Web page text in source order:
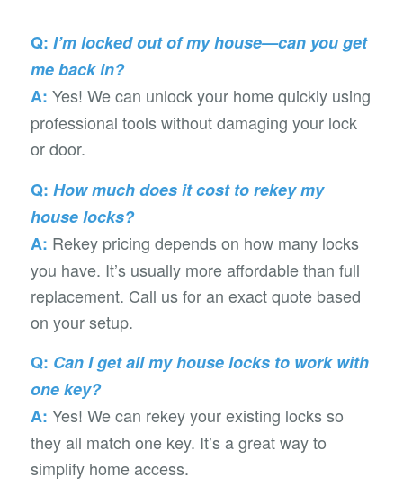
Q: I’m locked out of my house—can you get
me back in?
A: Yes! We can unlock your home quickly using
professional tools without damaging your lock
or door.
Q: How much does it cost to rekey my
house locks?
A: Rekey pricing depends on how many locks
you have. It’s usually more affordable than full
replacement. Call us for an exact quote based
on your setup.
Q: Can I get all my house locks to work with
one key?
A: Yes! We can rekey your existing locks so
they all match one key. It’s a great way to
simplify home access.